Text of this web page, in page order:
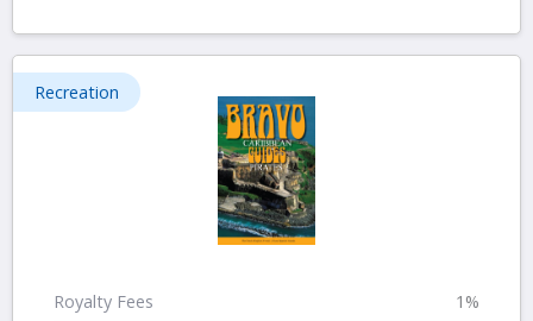
Recreation
Royalty Fees
1%